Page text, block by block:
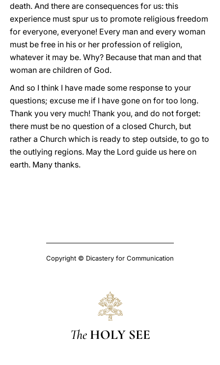
death. And there are consequences for us: this
experience must spur us to promote religious freedom
for everyone, everyone! Every man and every woman
must be free in his or her profession of religion,
whatever it may be. Why? Because that man and that
woman are children of God.
And so I think I have made some response to your
questions; excuse me if I have gone on for too long.
Thank you very much! Thank you, and do not forget:
there must be no question of a closed Church, but
rather a Church which is ready to step outside, to go to
the outlying regions. May the Lord guide us here on
earth. Many thanks.
Copyright © Dicastery for Communication
The HOLY SEE